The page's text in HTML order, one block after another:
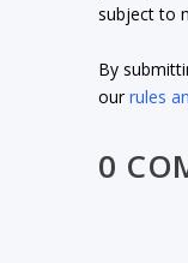
subject to
By
ourrules
0